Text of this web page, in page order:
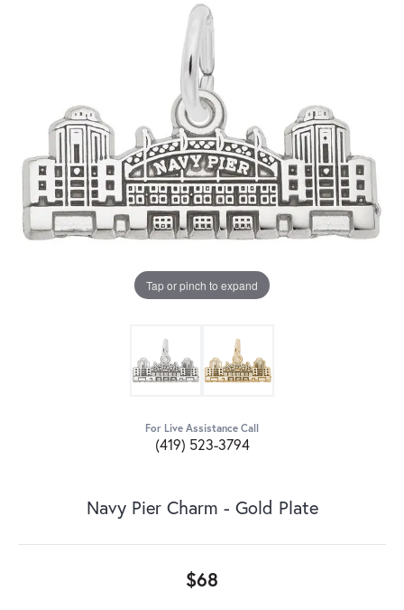
Tap or pinch to expand
For Live Assistance Call
(419) 523-3794
Navy Pier Charm - Gold Plate
$68